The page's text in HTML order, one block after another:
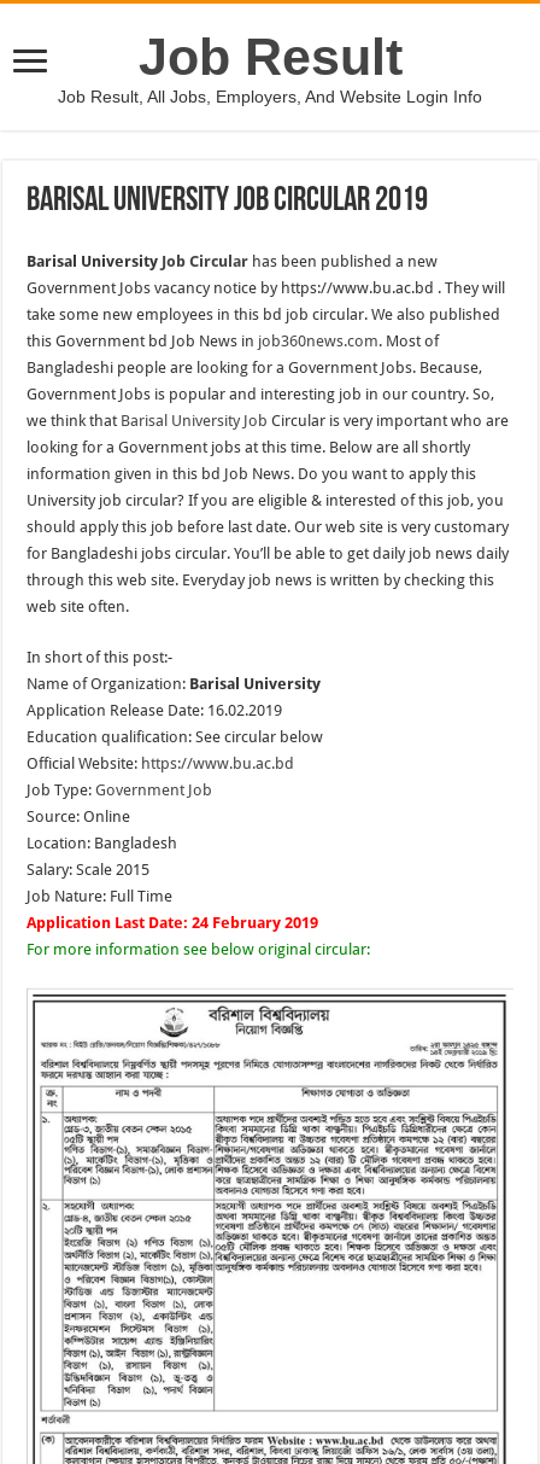
Job Result
Job Result, All Jobs, Employers, And Website Login Info
Barisal University Job Circular 2019
Barisal University Job Circular has been published a new
Government Jobs vacancy notice by https://www.bu.ac.bd . They will
take some new employees in this bd job circular. We also published
this Government bd Job News in job360news.com. Most of
Bangladeshi people are looking for a Government Jobs. Because,
Government Jobs is popular and interesting job in our country. So,
we think that Barisal University Job Circular is very important who are
looking for a Government jobs at this time. Below are all shortly
information given in this bd Job News. Do you want to apply this
University job circular? If you are eligible & interested of this job, you
should apply this job before last date. Our web site is very customary
for Bangladeshi jobs circular. You’ll be able to get daily job news daily
through this web site. Everyday job news is written by checking this
web site often.
In short of this post:-
Name of Organization: Barisal University
Application Release Date: 16.02.2019
Education qualification: See circular below
Official Website: https://www.bu.ac.bd
Job Type:Government Job
Source: Online
Location: Bangladesh
Salary: Scale 2015
Job Nature: Full Time
Application Last Date: 24 February 2019
For more information see below original circular: